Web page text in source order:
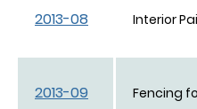
2013-08 Interior
2013-09 Fencing